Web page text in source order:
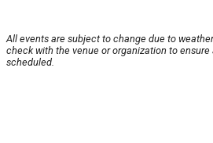
All events are subject to change due to
check with the venue or organization to
scheduled.